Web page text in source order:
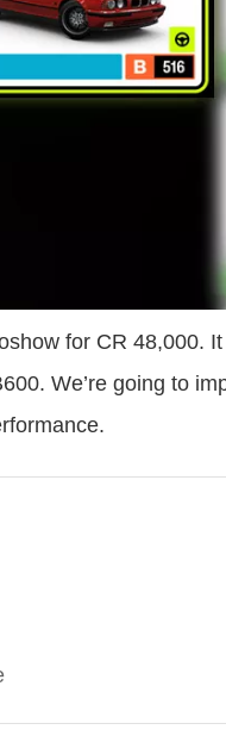
for CR 48,000.
We’re going to